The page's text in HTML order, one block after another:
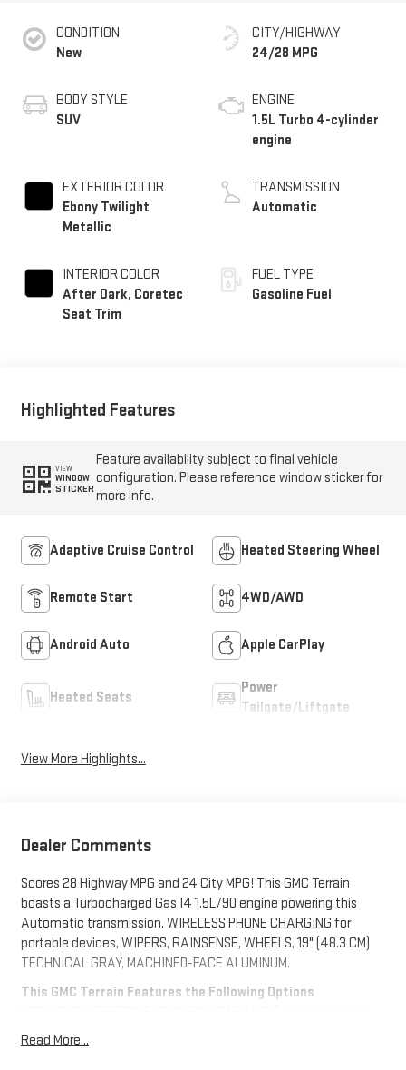
CONDITION
New
BODY STYLE
SUV
EXTERIOR COLOR
Ebony Twilight
Metallic
INTERIOR COLOR
After Dark, Coretec
Seat Trim
CITY/HIGHWAY
24/28 MPG
ENGINE
1.5L Turbo 4-cylinder
engine
TRANSMISSION
Automatic
FUEL TYPE
Gasoline Fuel
Highlighted Features
VIEW
WINDOW
STICKER
Feature availability subject to final vehicle
configuration. Please reference window sticker for
more info.
Adaptive Cruise Control Heated Steering Wheel
Remote Start 4WD/AWD
Android Auto Apple CarPlay
Heated Seats
Power
Tailgate/Liftgate
View More Highlights...
Dealer Comments
Scores 28 Highway MPG and 24 City MPG! This GMC Terrain
boasts a Turbocharged Gas I4 1.5L/90 engine powering this
Automatic transmission. WIRELESS PHONE CHARGING for
portable devices, WIPERS, RAINSENSE, WHEELS, 19" (48.3 CM)
TECHNICAL GRAY, MACHINED-FACE ALUMINUM.
This GMC Terrain Features the Following Options
orders with ship-to states that require a front license plate),
ELEVATION PREMIUM PACKAGE Includes (ZQ3) Convenience
Read More...